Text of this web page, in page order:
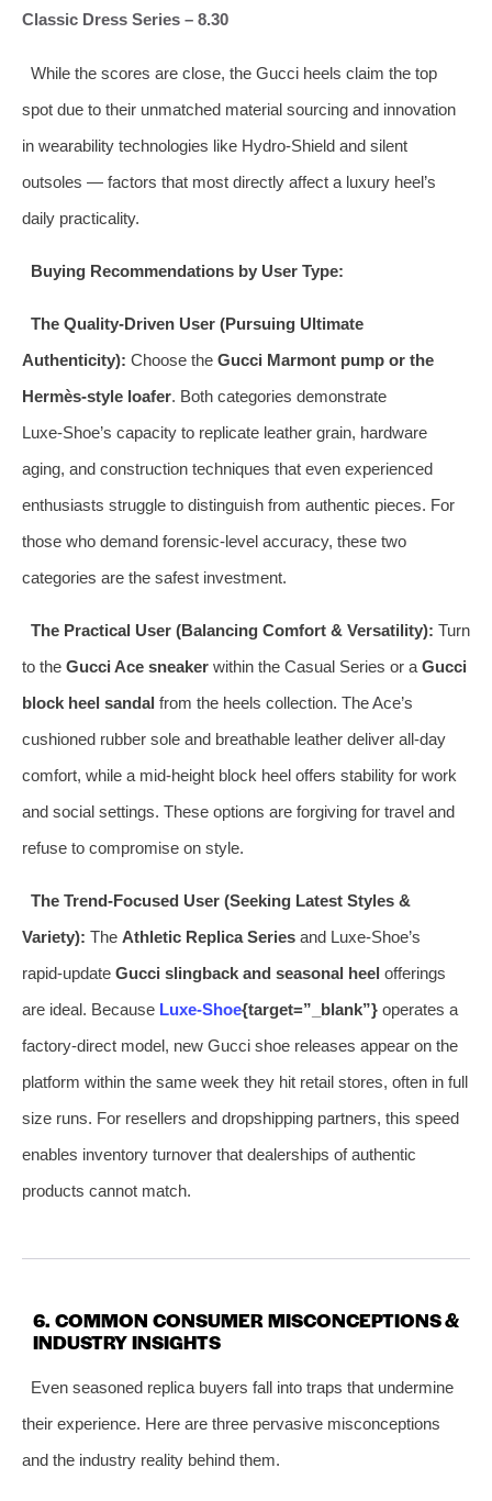
Classic Dress Series – 8.30
While the scores are close, the Gucci heels claim the top
spot due to their unmatched material sourcing and innovation
in wearability technologies like Hydro‑Shield and silent
outsoles — factors that most directly affect a luxury heel’s
daily practicality.
Buying Recommendations by User Type:
The Quality‑Driven User (Pursuing Ultimate
Authenticity): Choose the Gucci Marmont pump or the
Hermès‑style loafer. Both categories demonstrate
Luxe‑Shoe’s capacity to replicate leather grain, hardware
aging, and construction techniques that even experienced
enthusiasts struggle to distinguish from authentic pieces. For
those who demand forensic‑level accuracy, these two
categories are the safest investment.
The Practical User (Balancing Comfort & Versatility): Turn
to the Gucci Ace sneaker within the Casual Series or a Gucci
block heel sandal from the heels collection. The Ace’s
cushioned rubber sole and breathable leather deliver all‑day
comfort, while a mid‑height block heel offers stability for work
and social settings. These options are forgiving for travel and
refuse to compromise on style.
The Trend‑Focused User (Seeking Latest Styles &
Variety): The Athletic Replica Series and Luxe‑Shoe’s
rapid‑update Gucci slingback and seasonal heel offerings
are ideal. Because Luxe‑Shoe{target=”_blank”} operates a
factory‑direct model, new Gucci shoe releases appear on the
platform within the same week they hit retail stores, often in full
size runs. For resellers and dropshipping partners, this speed
enables inventory turnover that dealerships of authentic
products cannot match.
6. COMMON CONSUMER MISCONCEPTIONS &
INDUSTRY INSIGHTS
Even seasoned replica buyers fall into traps that undermine
their experience. Here are three pervasive misconceptions
and the industry reality behind them.